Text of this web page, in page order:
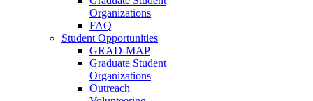
Organizations
FAQ
Student Opportunities
GRAD-MAP
Graduate Student
Organizations
Outreach